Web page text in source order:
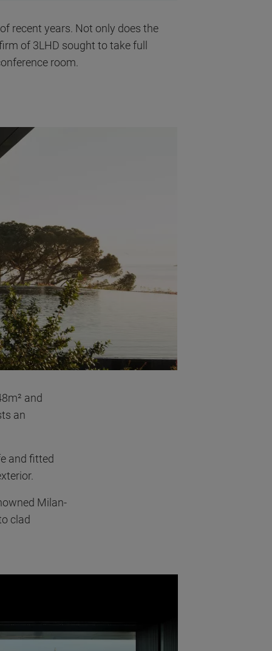
recent years. Not only does the
of 3LHD sought to take full
room.
and
an
and fitted
Milan-
clad